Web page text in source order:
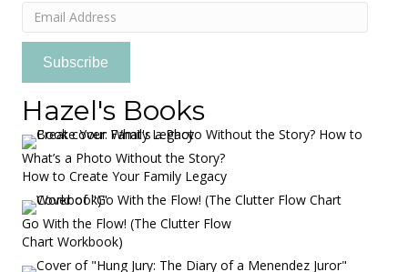
Email
Address
Subscribe
Hazel's Books
What’s a Photo Without the Story?
How to Create Your Family Legacy
Go With the Flow! (The Clutter Flow
Chart Workbook)